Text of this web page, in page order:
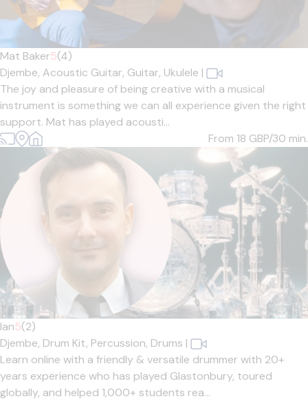
Mat Baker5(4)
Djembe, Acoustic Guitar, Guitar, Ukulele |
The joy and pleasure of being creative with a musical
instrument is something we can all experience given the right
support. Mat has played acousti...
From 18 GBP/30 min.
Ian5(2)
Djembe, Drum Kit, Percussion, Drums |
Learn online with a friendly & versatile drummer with 20+
years experience who has played Glastonbury, toured
globally, and helped 1,000+ students rea...